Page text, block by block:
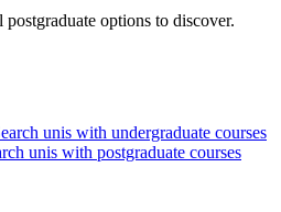
options to discover.
unis with undergraduate courses
unis with postgraduate courses